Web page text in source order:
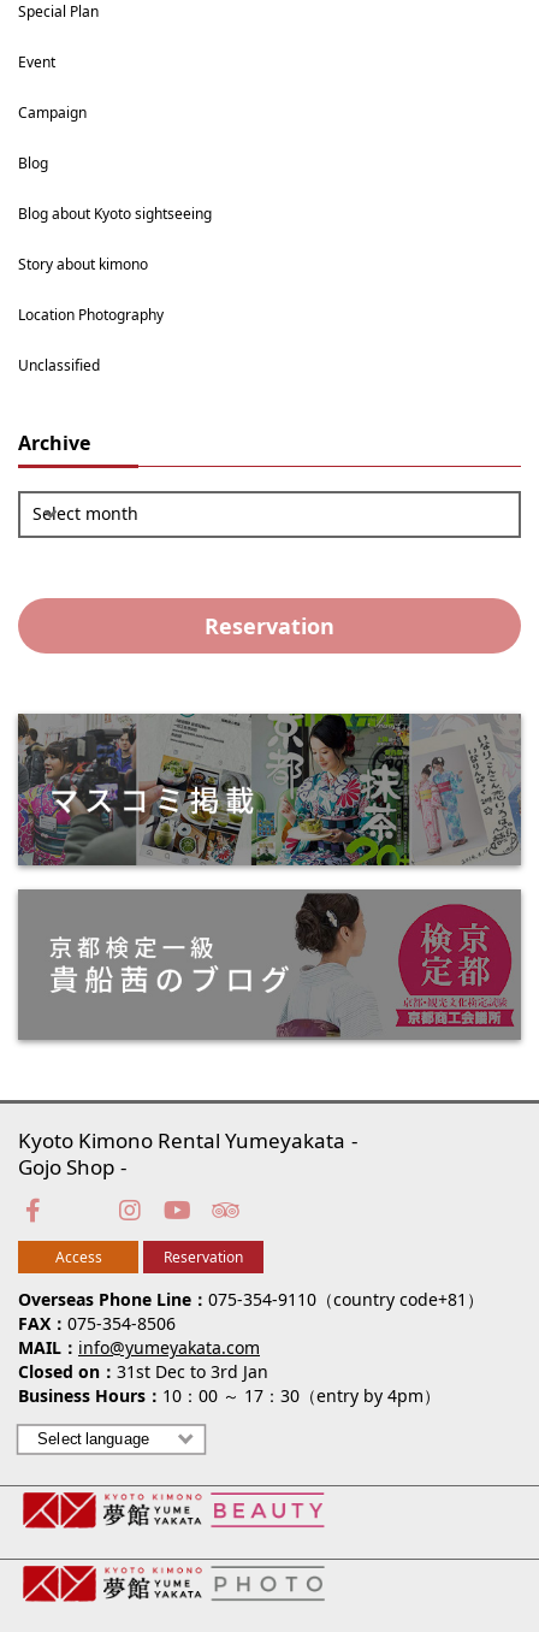
Special Plan
Event
Campaign
Blog
Blog about Kyoto sightseeing
Story about kimono
Location Photography
Unclassified
Archive
Select month
Reservation
Overseas Phone Line
075-354-9110（country code+81）
FAX
075-354-8506
MAIL
info@yumeyakata.com
Closed on
31st Dec to 3rd Jan
Business Hours
10：00 ～ 17：30（entry by 4pm）
Kyoto Kimono Rental Yumeyakata
Gojo Shop
Access Reservation